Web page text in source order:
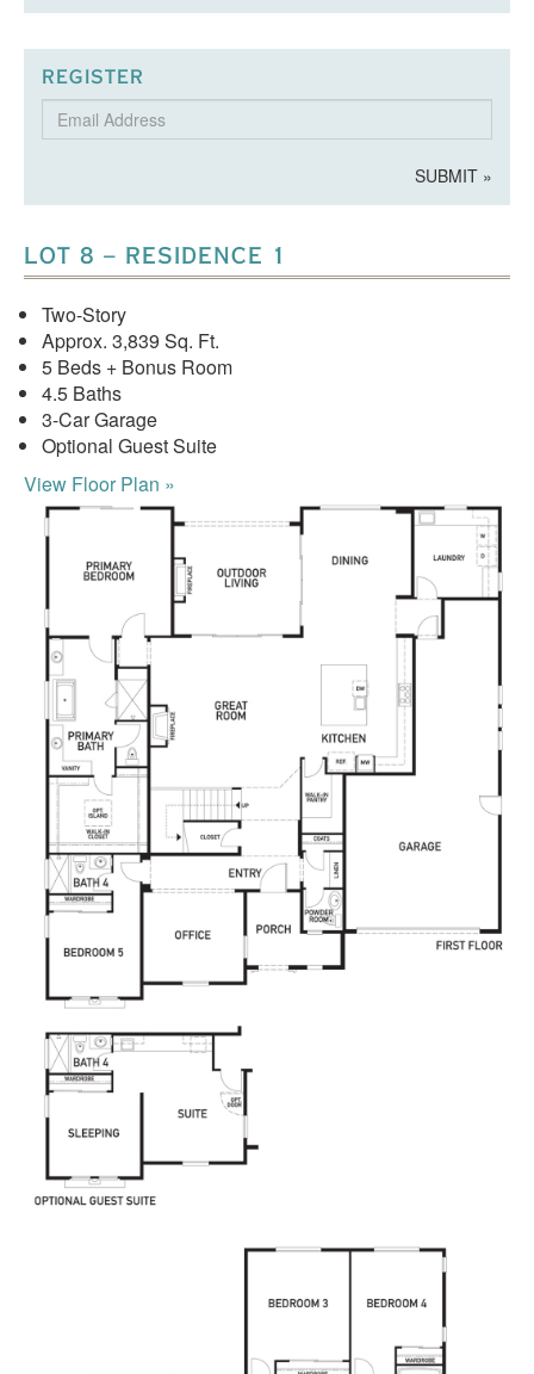
REGISTER
Email
Address
SUBMIT »
LOT 8 – RESIDENCE 1
Two-Story
Approx. 3,839 Sq. Ft.
5 Beds + Bonus Room
4.5 Baths
3-Car Garage
Optional Guest Suite
View Floor Plan »